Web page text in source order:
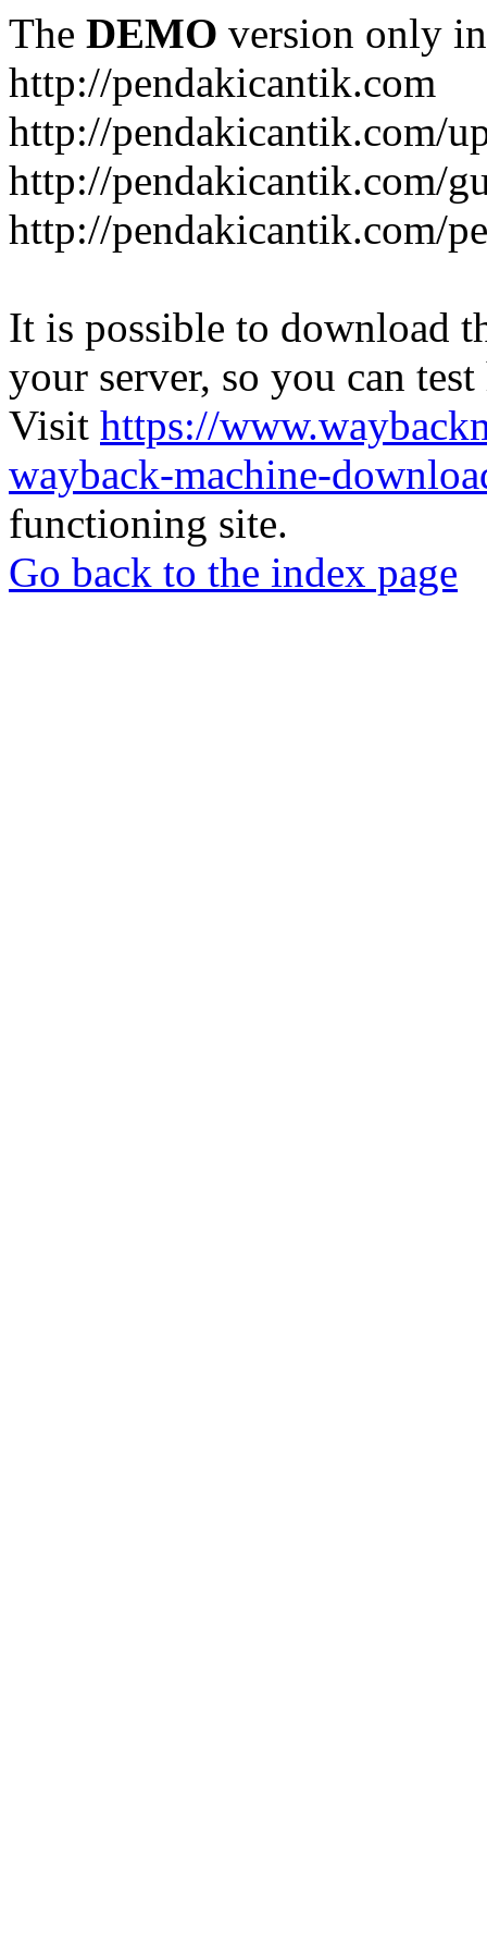
The DEMO version only
http://pendakicantik.com
http://pendakicantik.com/
http://pendakicantik.com/
http://pendakicantik.com/
It is possible to download
your server, so you can
Visit https://
wayback-machine-
functioning site.
Go back to the index page